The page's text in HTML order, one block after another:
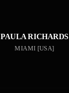
PAULA RICHARDS
MIAMI [USA]